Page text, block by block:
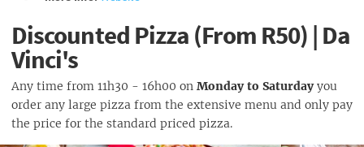
Discounted Pizza (From R50) | Da
Vinci's
Any time from 11h30 - 16h00 on Monday to Saturdayyou
order any large pizza from the extensive menu and only pay
the price for the standard priced pizza.